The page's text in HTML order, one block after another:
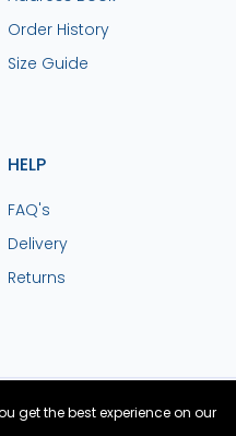
Order History
Size Guide
HELP
FAQ's
Delivery
Returns
get the best experience on our